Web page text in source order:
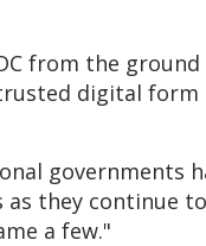
from the
digital
governments
they continue
a few."